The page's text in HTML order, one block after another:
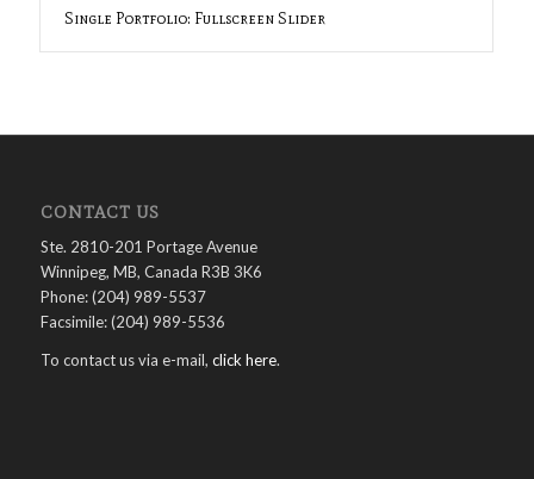
Single Portfolio: Fullscreen Slider
CONTACT US
Ste. 2810-201 Portage Avenue
Winnipeg, MB, Canada R3B 3K6
Phone: (204) 989-5537
Facsimile: (204) 989-5536
To contact us via e-mail, click here.